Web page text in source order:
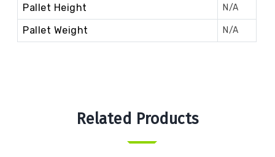
Pallet Height N/A
Pallet Weight N/A
Related Products